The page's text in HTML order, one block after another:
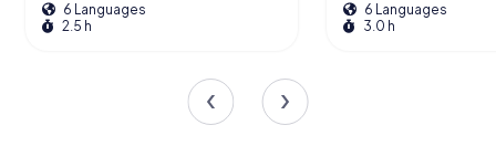
6 Languages
2.5 h
6 Languages
3.0 h